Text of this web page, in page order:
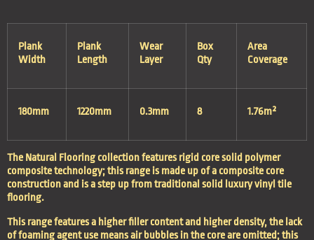
Plank
Width
Plank
Length
Wear
Layer
Box
Qty
Area
Coverage
180mm 1220mm 0.3mm 8 1.76m²
The Natural Flooring collection features rigid core solid polymer
composite technology; this range is made up of a composite core
construction and is a step up from traditional solid luxury vinyl tile
flooring.
This range features a higher filler content and higher density, the lack
of foaming agent use means air bubbles in the core are omitted; this